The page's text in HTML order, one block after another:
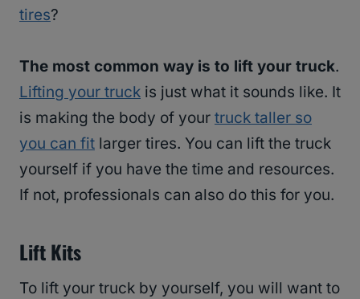
tires?
The most common way is to lift your truck.
Lifting your truck is just what it sounds like. It
is making the body of your truck taller so
you can fit larger tires. You can lift the truck
yourself if you have the time and resources.
If not, professionals can also do this for you.
Lift Kits
To lift your truck by yourself, you will want to